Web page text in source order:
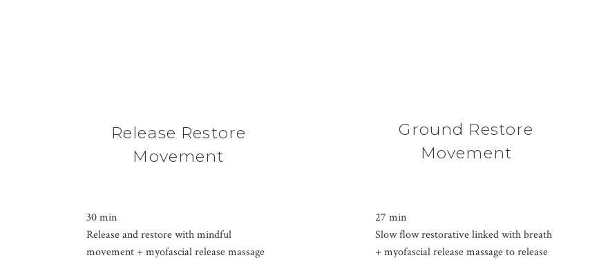
Release Restore
Movement
30 min
Release and restore with mindful
movement + myofascial release massage
Ground Restore
Movement
27 min
Slow flow restorative linked with breath
+ myofascial release massage to release